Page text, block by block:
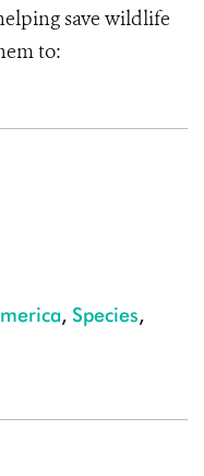
save wildlife
to:
, Species,